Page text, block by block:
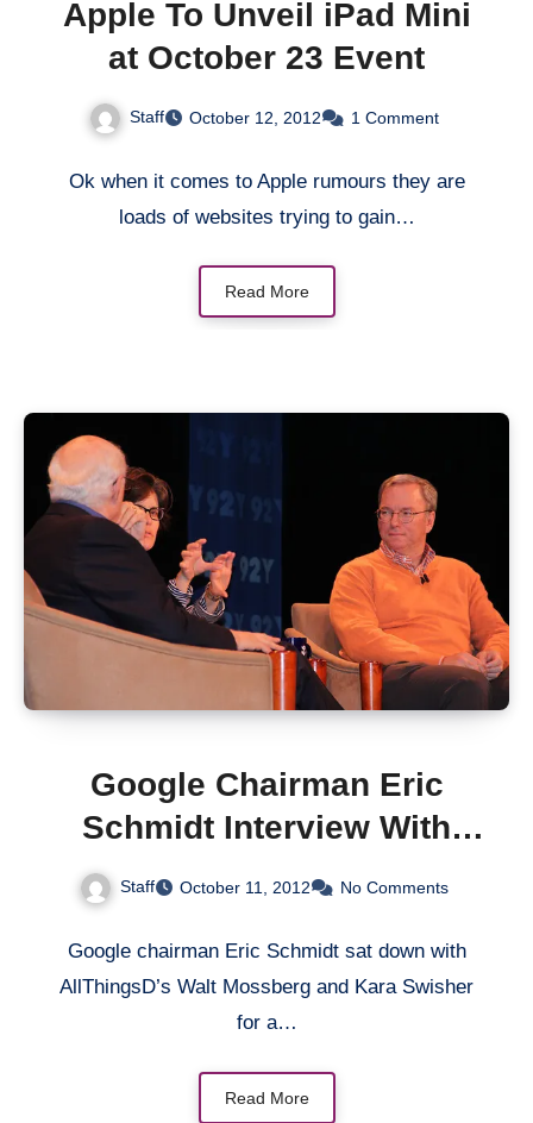
Apple To Unveil iPad Mini
at October 23 Event
Staff October 12, 2012 1 Comment
Ok when it comes to Apple rumours they are
loads of websites trying to gain…
Read More
Google Chairman Eric
Schmidt Interview With
AllThingsD
Staff October 11, 2012 No Comments
Google chairman Eric Schmidt sat down with
AllThingsD’s Walt Mossberg and Kara Swisher
for a…
Read More